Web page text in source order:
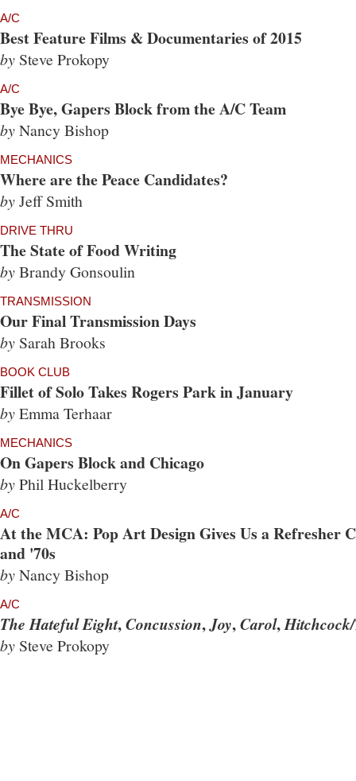
A/C
Best Feature Films & Documentaries of 2015
by Steve Prokopy
A/C
Bye Bye, Gapers Block from the A/C Team
byNancy Bishop
MECHANICS
Where are the Peace Candidates?
byJeff Smith
DRIVE THRU
The State of Food Writing
byBrandy Gonsoulin
TRANSMISSION
Our Final Transmission Days
by Sarah Brooks
BOOK CLUB
Fillet of Solo Takes Rogers Park in January
byEmma Terhaar
MECHANICS
On Gapers Block and Chicago
byPhil Huckelberry
A/C
At the MCA: Pop Art Design Gives Us a Refresher
and '70s
byNancy Bishop
A/C
The Hateful Eight,Concussion,Joy,Carol,
by Steve Prokopy